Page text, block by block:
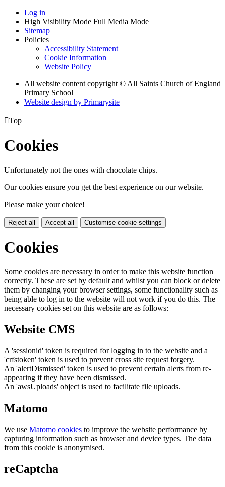
Log in
High Visibility Mode Full Media Mode
Sitemap
Policies
Accessibility Statement
Cookie Information
Website Policy
All website content copyright © All Saints Church of England
Primary School
Website design by Primarysite
Top
Cookies
Unfortunately not the ones with chocolate chips.
Our cookies ensure you get the best experience on our website.
Please make your choice!
Reject all Accept all Customise cookie settings
Cookies
Some cookies are necessary in order to make this website function
correctly. These are set by default and whilst you can block or delete
them by changing your browser settings, some functionality such as
being able to log in to the website will not work if you do this. The
necessary cookies set on this website are as follows:
Website CMS
A 'sessionid' token is required for logging in to the website and a
'crfstoken' token is used to prevent cross site request forgery.
An 'alertDismissed' token is used to prevent certain alerts from re-
appearing if they have been dismissed.
An 'awsUploads' object is used to facilitate file uploads.
Matomo
We use Matomo cookies to improve the website performance by
capturing information such as browser and device types. The data
from this cookie is anonymised.
reCaptcha